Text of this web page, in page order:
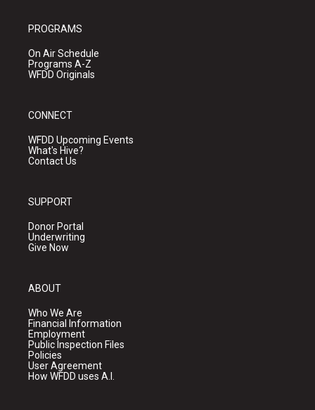
PROGRAMS
On Air Schedule
Programs A-Z
WFDD Originals
CONNECT
WFDD Upcoming Events
What's Hive?
Contact Us
SUPPORT
Donor Portal
Underwriting
Give Now
ABOUT
Who We Are
Financial Information
Employment
Public Inspection Files
Policies
User Agreement
How WFDD uses A.I.